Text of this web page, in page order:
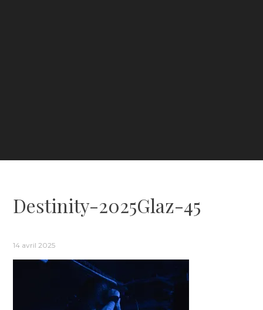
Destinity-2025Glaz-45
14 avril 2025